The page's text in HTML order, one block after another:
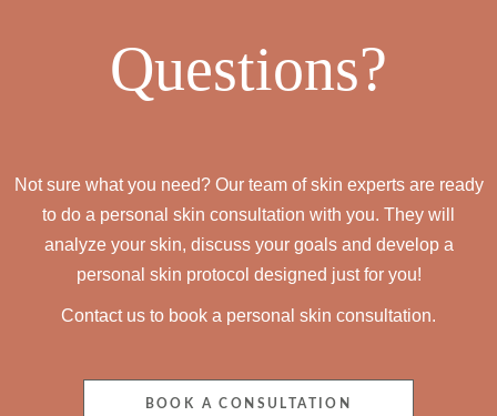
Questions?
Not sure what you need? Our team of skin experts are ready
to do a personal skin consultation with you. They will
analyze your skin, discuss your goals and develop a
personal skin protocol designed just for you!
Contact us to book a personal skin consultation.
BOOK A CONSULTATION